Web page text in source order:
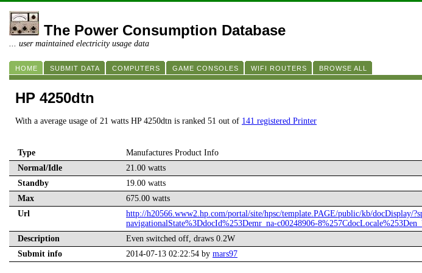
The Power Consumption Database
... user maintained electricity usage data
HOME SUBMIT DATA COMPUTERS GAME CONSOLES WIFI ROUTERS BROWSE ALL
HP 4250dtn
With a average usage of 21 watts HP 4250dtn is ranked 51 out of 141 registered Printer
Type
Manufactures Product Info
Normal/Idle
21.00 watts
Standby
19.00 watts
Max
675.00 watts
Url
http://h20566.www2.hp.com/portal/site/hpsc/template.PAGE/public/kb/docDisplay/
navigationalState%3DdocId%253Demr_na-c00248906-
Description
Even switched off, draws 0.2W
Submit info
2014-07-13 02:22:54 by mars97